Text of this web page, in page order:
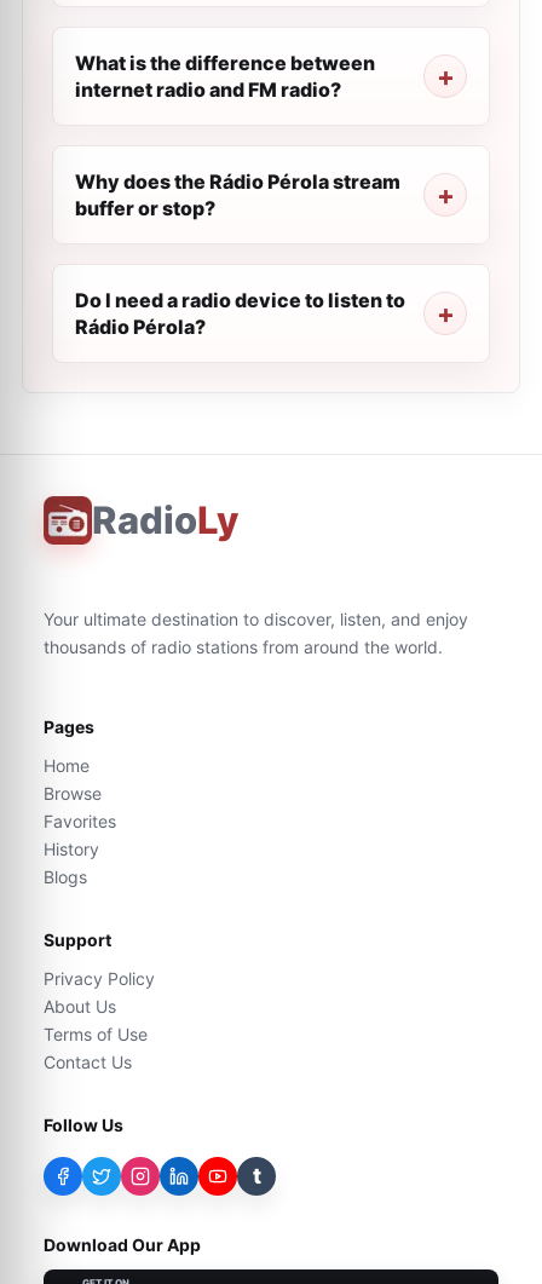
What is the difference between
internet radio and FM radio?
Why does the Rádio Pérola stream
buffer or stop?
Do I need a radio device to listen to
Rádio Pérola?
RadioLy
Your ultimate destination to discover, listen, and enjoy
thousands of radio stations from around the world.
Pages
Home
Browse
Favorites
History
Blogs
Support
Privacy Policy
About Us
Terms of Use
Contact Us
Follow Us
t
Download Our App